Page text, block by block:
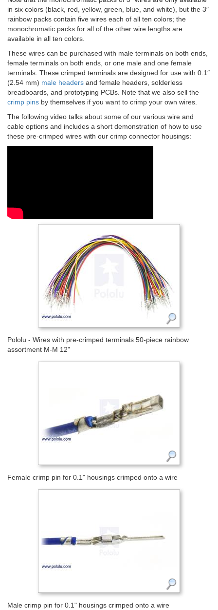
in six colors (black, red, yellow, green, blue, and white), but the 3″
rainbow packs contain five wires each of all ten colors; the
monochromatic packs for all of the other wire lengths are
available in all ten colors.
These wires can be purchased with male terminals on both ends,
female terminals on both ends, or one male and one female
terminals. These crimped terminals are designed for use with 0.1″
(2.54 mm) male headers and female headers, solderless
breadboards, and prototyping PCBs. Note that we also sell the
crimp pins by themselves if you want to crimp your own wires.
The following video talks about some of our various wire and
cable options and includes a short demonstration of how to use
these pre-crimped wires with our crimp connector housings:
Pololu - Wires with pre-crimped terminals 50-piece rainbow
assortment M-M 12"
Female crimp pin for 0.1" housings crimped onto a wire
Male crimp pin for 0.1" housings crimped onto a wire